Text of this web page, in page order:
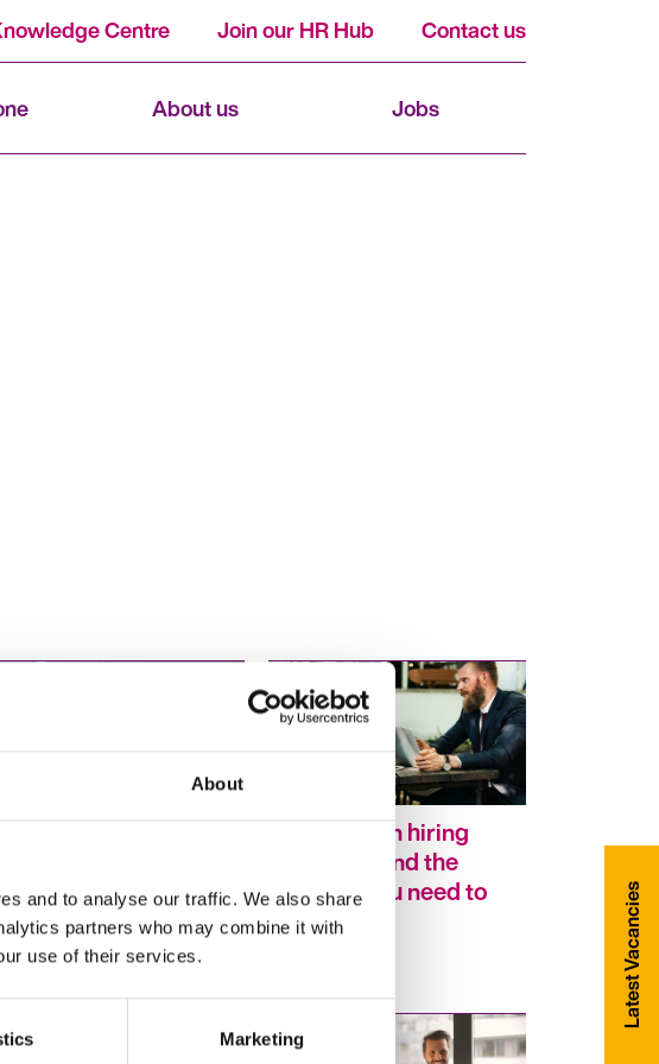
About
and to analyse our traffic. We also share
partners who may combine it with
use of their services.
Marketing
Latest Vacancies
About us Jobs
Centre Join our HR Hub Contact us
to match your
transferable skills
the new way to get
Six common hiring
questions and the
answers you need to
hear